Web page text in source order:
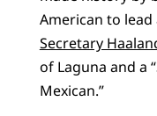
American to lead
Secretary
of Laguna and a
Mexican.”